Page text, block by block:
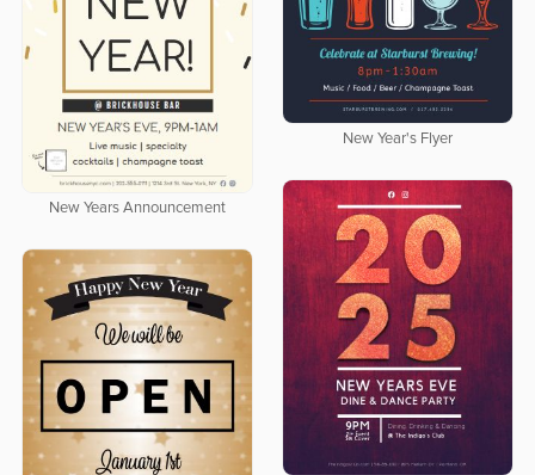
New Year's Flyer
New Years Announcement